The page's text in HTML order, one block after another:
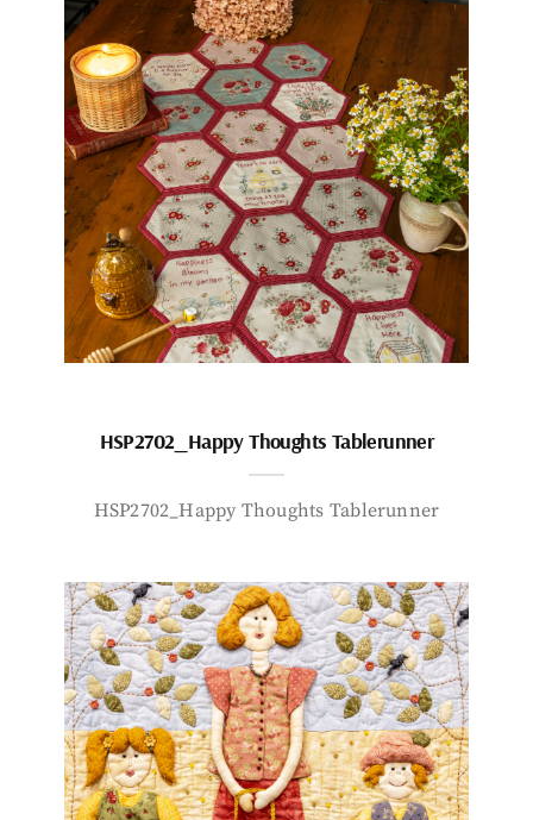
HSP2702_Happy Thoughts Tablerunner
HSP2702_Happy Thoughts Tablerunner